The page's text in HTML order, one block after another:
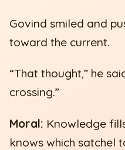
Govind smiled and
toward the current.
“That thought,” he
crossing.”
Moral: Knowledge
knows which satchel